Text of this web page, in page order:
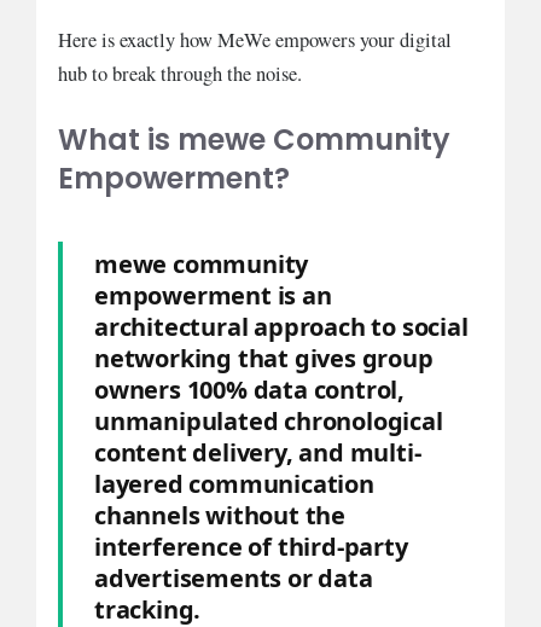
Here is exactly how MeWe empowers your digital
hub to break through the noise.
What is mewe Community
Empowerment?
mewe community
empowerment is an
architectural approach to social
networking that gives group
owners 100% data control,
unmanipulated chronological
content delivery, and multi-
layered communication
channels without the
interference of third-party
advertisements or data
tracking.